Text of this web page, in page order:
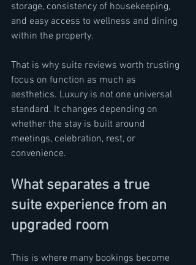
storage, consistency of housekeeping,
and easy access to wellness and dining
within the property.
That is why suite reviews worth trusting
focus on function as much as
aesthetics. Luxury is not one universal
standard. It changes depending on
whether the stay is built around
meetings, celebration, rest, or
convenience.
What separates a true
suite experience from an
upgraded room
This is where many bookings become